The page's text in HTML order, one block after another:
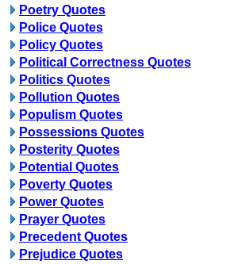
Poetry Quotes
Police Quotes
Policy Quotes
Political Correctness Quotes
Politics Quotes
Pollution Quotes
Populism Quotes
Possessions Quotes
Posterity Quotes
Potential Quotes
Poverty Quotes
Power Quotes
Prayer Quotes
Precedent Quotes
Prejudice Quotes